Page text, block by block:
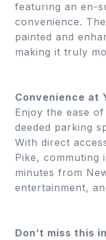
featuring an en-
convenience.
painted and
making it truly
Convenience at
Enjoy the ease
deeded parking
With direct
Pike, commuting
minutes from
entertainment,
Don’t miss this